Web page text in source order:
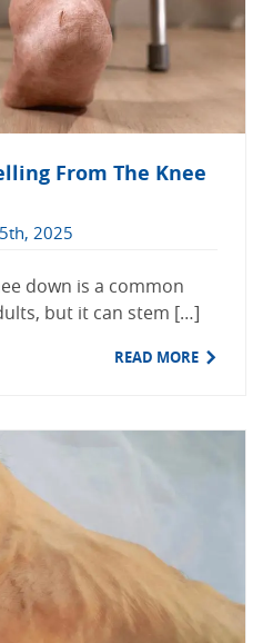
From The Knee
2025
down is a common
but it can stem […]
READ MORE